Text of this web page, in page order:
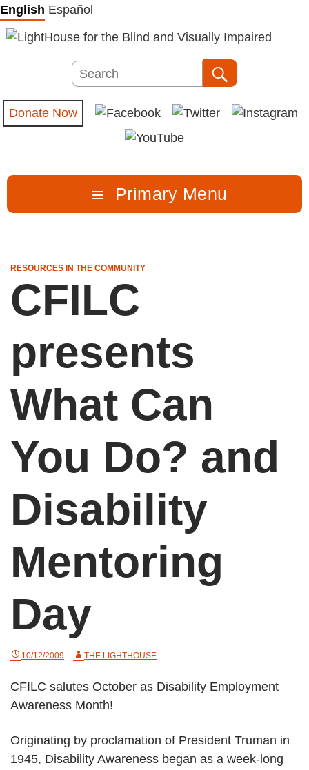
Skip
to
content
English Español
Search
Donate Now
Primary Menu
RESOURCES IN THE COMMUNITY
CFILC
presents
What Can
You Do? and
Disability
Mentoring
Day
10/12/2009 THE LIGHTHOUSE
CFILC salutes October as Disability Employment
Awareness Month!
Originating by proclamation of President Truman in
1945, Disability Awareness began as a week-long